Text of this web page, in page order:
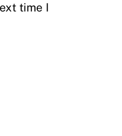
time I